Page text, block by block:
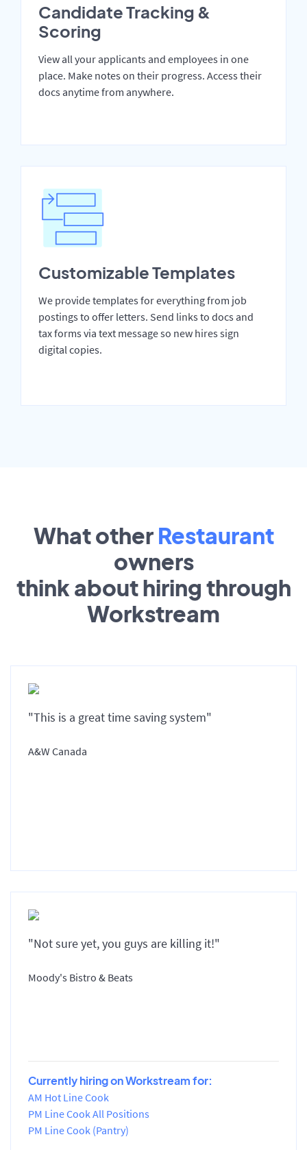
Candidate Tracking &
Scoring
View all your applicants and employees in one
place. Make notes on their progress. Access their
docs anytime from anywhere.
Customizable Templates
We provide templates for everything from job
postings to offer letters. Send links to docs and
tax forms via text message so new hires sign
digital copies.
What other Restaurant
owners
think about hiring through
Workstream
"This is a great time saving system"
A&W Canada
"Not sure yet, you guys are killing it!"
Moody's Bistro & Beats
Currently hiring on Workstream for:
AM Hot Line Cook
PM Line Cook All Positions
PM Line Cook (Pantry)